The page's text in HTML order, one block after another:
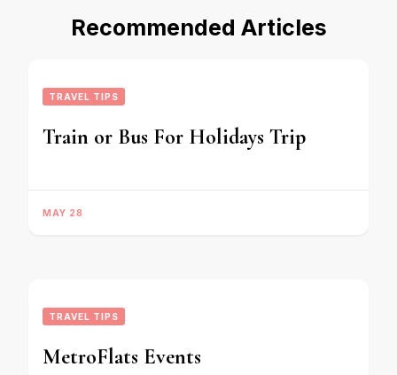
Recommended Articles
TRAVEL TIPS
Train or Bus For Holidays Trip
MAY 28
TRAVEL TIPS
MetroFlats Events